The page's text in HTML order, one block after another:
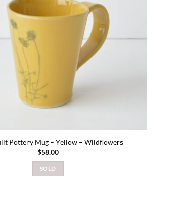
Pottery Mug – Yellow – Wildflowers
$58.00
SOLD